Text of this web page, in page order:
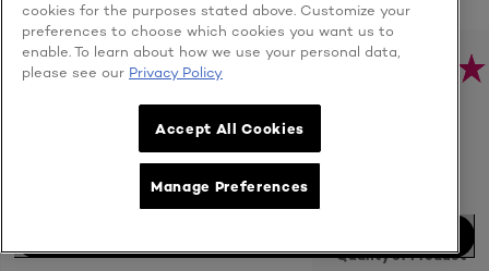
H***q
User Type: Consumer
Quality of Product
cookies for the purposes stated above. Customize your
preferences to choose which cookies you want us to
enable. To learn about how we use your personal data,
please see our Privacy Policy
Accept All Cookies
Manage Preferences